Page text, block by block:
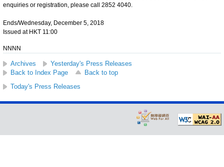
enquiries or registration, please call 2852 4040.
Ends/Wednesday, December 5, 2018
Issued at HKT 11:00
NNNN
Archives
Yesterday's Press Releases
Back to Index Page
Back to top
Today's Press Releases